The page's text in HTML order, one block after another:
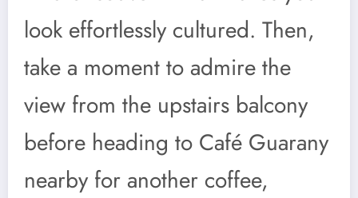
look effortlessly cultured. Then,
take a moment to admire the
view from the upstairs balcony
before heading to Café Guarany
nearby for another coffee,